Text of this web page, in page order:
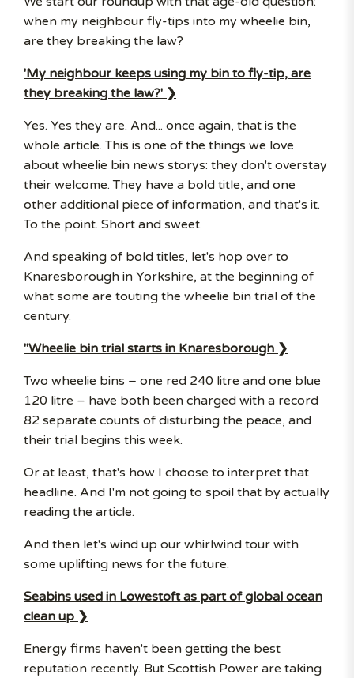
when my neighbour fly-tips into my wheelie bin,
are they breaking the law?
'My neighbour keeps using my bin to fly-tip, are
they breaking the law?' ❯
Yes. Yes they are. And... once again, that is the
whole article. This is one of the things we love
about wheelie bin news storys: they don't overstay
their welcome. They have a bold title, and one
other additional piece of information, and that's it.
To the point. Short and sweet.
And speaking of bold titles, let's hop over to
Knaresborough in Yorkshire, at the beginning of
what some are touting the wheelie bin trial of the
century.
"Wheelie bin trial starts in Knaresborough ❯
Two wheelie bins – one red 240 litre and one blue
120 litre – have both been charged with a record
82 separate counts of disturbing the peace, and
their trial begins this week.
Or at least, that's how I choose to interpret that
headline. And I'm not going to spoil that by actually
reading the article.
And then let's wind up our whirlwind tour with
some uplifting news for the future.
Seabins used in Lowestoft as part of global ocean
clean up ❯
Energy firms haven't been getting the best
reputation recently. But Scottish Power are taking